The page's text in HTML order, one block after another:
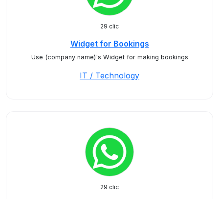
29 clic
Widget for Bookings
Use (company name)'s Widget for making bookings
IT / Technology
29 clic